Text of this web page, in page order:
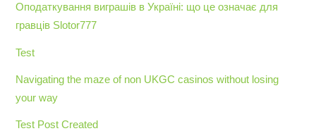
Оподаткування виграшів в Україні: що це означає для
гравців Slotor777
Test
Navigating the maze of non UKGC casinos without losing
your way
Test Post Created